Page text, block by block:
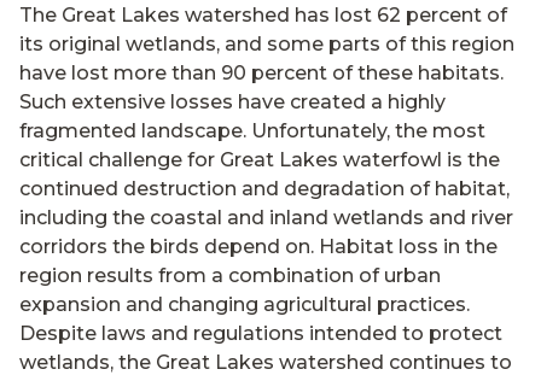
The Great Lakes watershed has lost 62 percent of
its original wetlands, and some parts of this region
have lost more than 90 percent of these habitats.
Such extensive losses have created a highly
fragmented landscape. Unfortunately, the most
critical challenge for Great Lakes waterfowl is the
continued destruction and degradation of habitat,
including the coastal and inland wetlands and river
corridors the birds depend on. Habitat loss in the
region results from a combination of urban
expansion and changing agricultural practices.
Despite laws and regulations intended to protect
wetlands, the Great Lakes watershed continues to